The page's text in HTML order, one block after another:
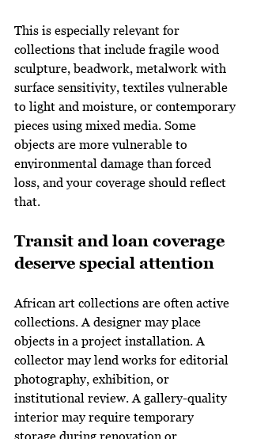
This is especially relevant for
collections that include fragile wood
sculpture, beadwork, metalwork with
surface sensitivity, textiles vulnerable
to light and moisture, or contemporary
pieces using mixed media. Some
objects are more vulnerable to
environmental damage than forced
loss, and your coverage should reflect
that.
Transit and loan coverage
deserve special attention
African art collections are often active
collections. A designer may place
objects in a project installation. A
collector may lend works for editorial
photography, exhibition, or
institutional review. A gallery-quality
interior may require temporary
storage during renovation or